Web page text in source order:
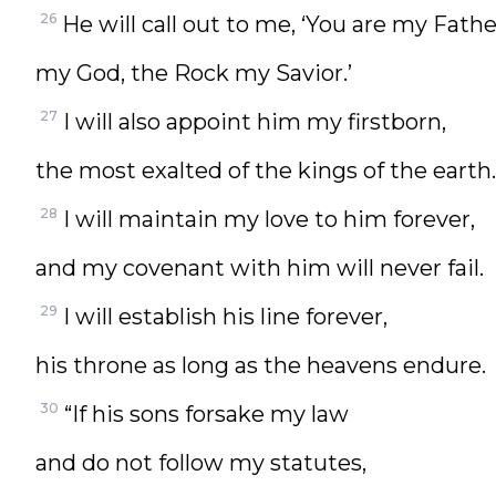
26 He will call out to me, ‘You are my
my God, the Rock my Savior.’
27 I will also appoint him my firstborn,
the most exalted of the kings of the earth.
28 I will maintain my love to him forever,
and my covenant with him will never fail.
29 I will establish his line forever,
his throne as long as the heavens endure.
30 “If his sons forsake my law
and do not follow my statutes,